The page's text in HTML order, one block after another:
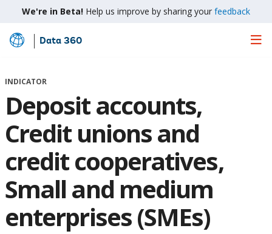
We're in Beta! Help us improve by sharing your feedback
Skip
Main
Data 360
INDICATOR
Deposit accounts,
Credit unions and
credit cooperatives,
Small and medium
enterprises (SMEs)